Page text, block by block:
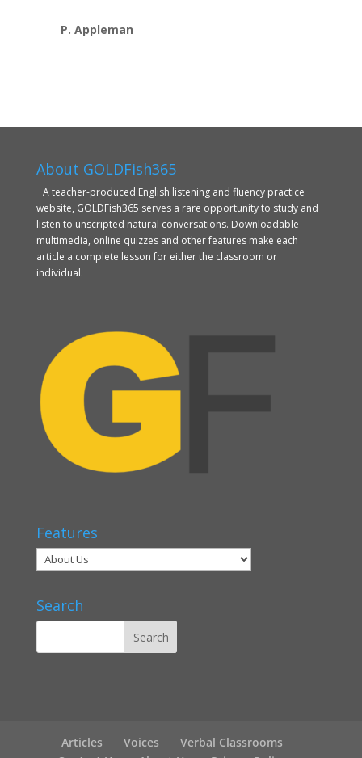
P. Appleman
About GOLDFish365
A teacher-produced English listening and fluency practice
website, GOLDFish365 serves a rare opportunity to study and
listen to unscripted natural conversations. Downloadable
multimedia, online quizzes and other features make each
article a complete lesson for either the classroom or
individual.
Features
Search
Articles Voices
Verbal Classrooms